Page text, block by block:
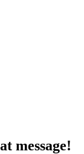
message!